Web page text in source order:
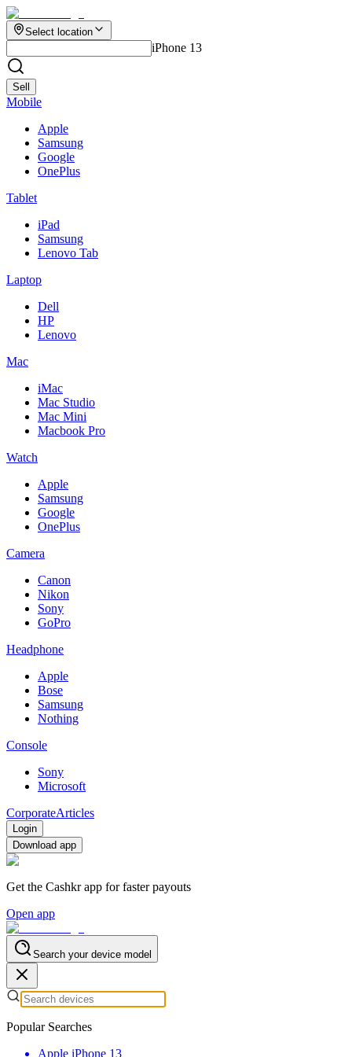
Select location
iPhone 13
Sell
Mobile
Apple
Samsung
Google
OnePlus
Tablet
iPad
Samsung
Lenovo Tab
Laptop
Dell
HP
Lenovo
Mac
iMac
Mac Studio
Mac Mini
Macbook Pro
Watch
Apple
Samsung
Google
OnePlus
Camera
Canon
Nikon
Sony
GoPro
Headphone
Apple
Bose
Samsung
Nothing
Console
Sony
Microsoft
CorporateArticles
Login
Download app
Get the Cashkr app for faster payouts
Open app
Search your device model
Popular Searches
Apple iPhone 13